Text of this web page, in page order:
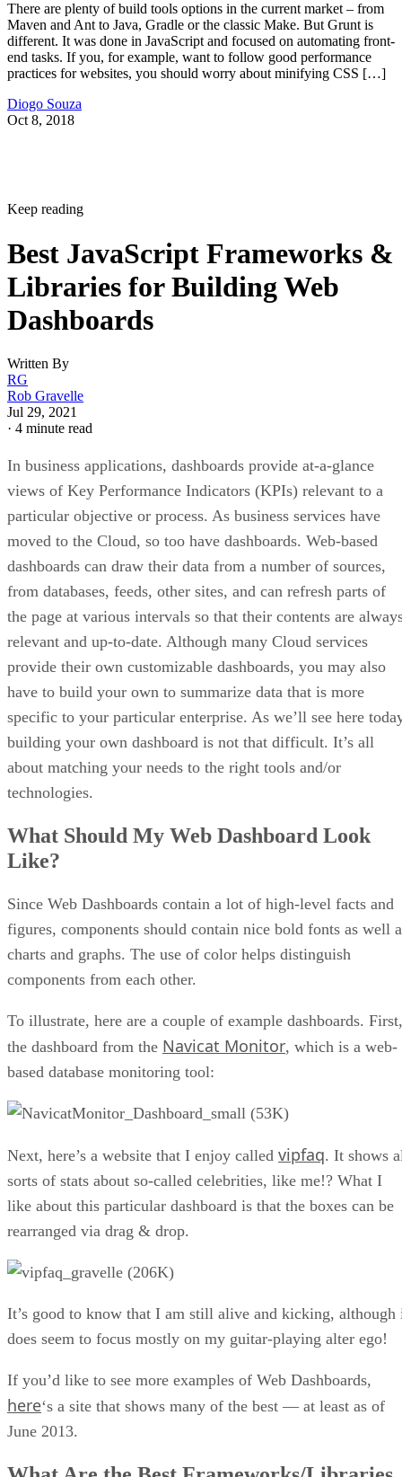
There are plenty of build tools options in the current market – from
Maven and Ant to Java, Gradle or the classic Make. But Grunt is
different. It was done in JavaScript and focused on automating front-
end tasks. If you, for example, want to follow good performance
practices for websites, you should worry about minifying CSS […]
Diogo Souza
Oct 8, 2018
Keep reading
Best JavaScript Frameworks &
Libraries for Building Web
Dashboards
Written By
RG
Rob Gravelle
Jul 29, 2021
· 4 minute read
In business applications, dashboards provide at-a-glance
views of Key Performance Indicators (KPIs) relevant to a
particular objective or process. As business services have
moved to the Cloud, so too have dashboards. Web-based
dashboards can draw their data from a number of sources,
from databases, feeds, other sites, and can refresh parts of
the page at various intervals so that their contents are
relevant and up-to-date. Although many Cloud services
provide their own customizable dashboards, you may also
have to build your own to summarize data that is more
specific to your particular enterprise. As we’ll see here
building your own dashboard is not that difficult. It’s all
about matching your needs to the right tools and/or
technologies.
What Should My Web Dashboard Look
Like?
Since Web Dashboards contain a lot of high-level facts and
figures, components should contain nice bold fonts as well
charts and graphs. The use of color helps distinguish
components from each other.
To illustrate, here are a couple of example dashboards. First,
the dashboard from the Navicat Monitor, which is a web-
based database monitoring tool:
Next, here’s a website that I enjoy called vipfaq. It shows
sorts of stats about so-called celebrities, like me!? What I
like about this particular dashboard is that the boxes can be
rearranged via drag & drop.
It’s good to know that I am still alive and kicking, although
does seem to focus mostly on my guitar-playing alter ego!
If you’d like to see more examples of Web Dashboards,
here‘s a site that shows many of the best — at least as of
June 2013.